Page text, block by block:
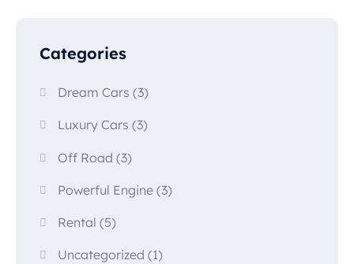
Categories
Dream Cars (3)
Luxury Cars (3)
Off Road (3)
Powerful Engine (3)
Rental (5)
Uncategorized (1)